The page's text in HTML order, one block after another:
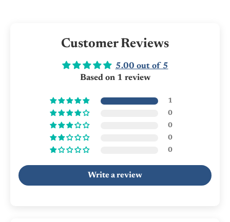
Customer Reviews
5.00 out of 5
Based on 1 review
1
0
0
0
0
Write a review